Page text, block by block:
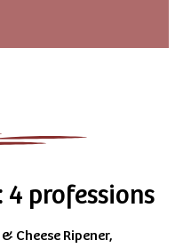
4 professions
Cheese Ripener,